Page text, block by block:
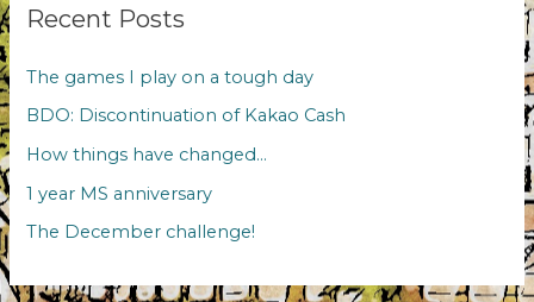
Recent Posts
The games I play on a tough day
BDO: Discontinuation of Kakao Cash
How things have changed…
1 year MS anniversary
The December challenge!